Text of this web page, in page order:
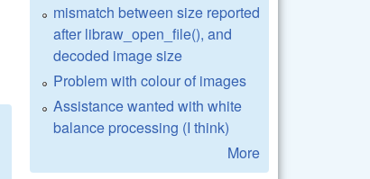
mismatch between size reported
after libraw_open_file(), and
decoded image size
Problem with colour of images
Assistance wanted with white
balance processing (I think)
More